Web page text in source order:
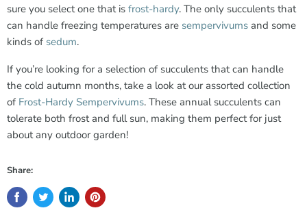
sure you select one that is frost-hardy. The only succulents that
can handle freezing temperatures are sempervivums and some
kinds of sedum.
If you’re looking for a selection of succulents that can handle
the cold autumn months, take a look at our assorted collection
of Frost-Hardy Sempervivums. These annual succulents can
tolerate both frost and full sun, making them perfect for just
about any outdoor garden!
Share: